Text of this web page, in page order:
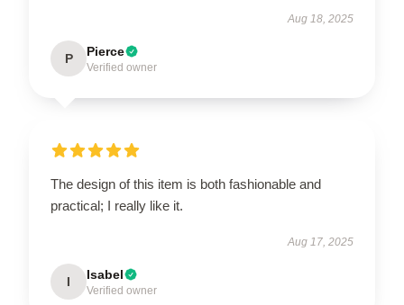
Aug 18, 2025
P Pierce
Verified owner
The design of this item is both fashionable and
practical; I really like it.
Aug 17, 2025
I Isabel
Verified owner